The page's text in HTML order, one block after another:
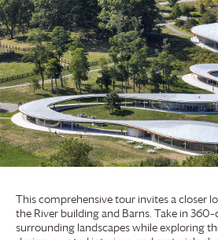
This comprehensive tour invites a closer
the River building and Barns. Take in
surrounding landscapes while exploring